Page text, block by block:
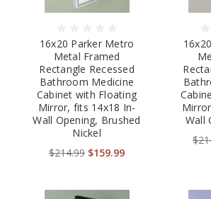
16x20 Parker Metro
Metal Framed
Rectangle Recessed
Bathroom Medicine
Cabinet with Floating
Mirror, fits 14x18 In-
Wall Opening, Brushed
Nickel
$214.99 $159.99
Wall